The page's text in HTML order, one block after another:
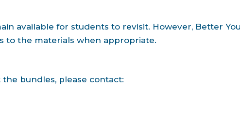
available for students to revisit. However, Better
to the materials when appropriate.
bundles, please contact: